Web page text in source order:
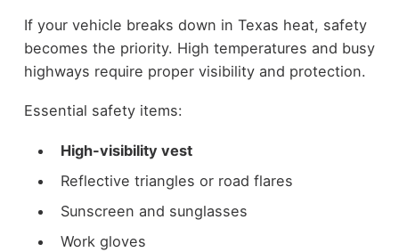
If your vehicle breaks down in Texas heat, safety
becomes the priority. High temperatures and busy
highways require proper visibility and protection.
Essential safety items:
High-visibility vest
Reflective triangles or road flares
Sunscreen and sunglasses
Work gloves